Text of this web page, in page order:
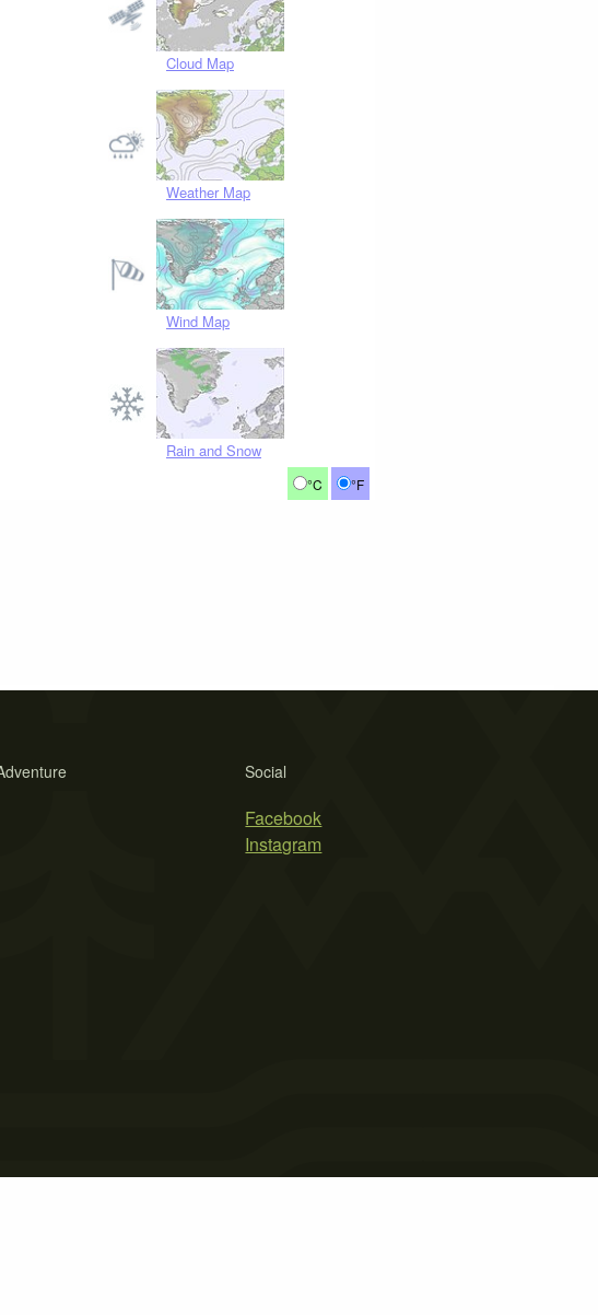
Cloud Map
Weather Map
Wind Map
Rain and Snow
°C °F
Social
Facebook
Instagram